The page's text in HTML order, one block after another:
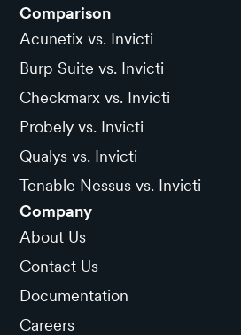
Comparison
Acunetix vs. Invicti
Burp Suite vs. Invicti
Checkmarx vs. Invicti
Probely vs. Invicti
Qualys vs. Invicti
Tenable Nessus vs. Invicti
Company
About Us
Contact Us
Documentation
Careers